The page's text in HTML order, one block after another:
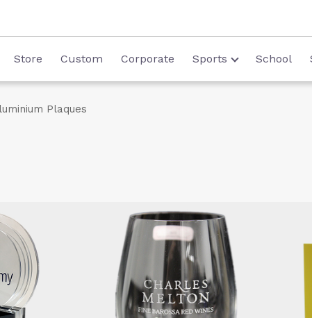
Store Custom Corporate Sports School
Plaques